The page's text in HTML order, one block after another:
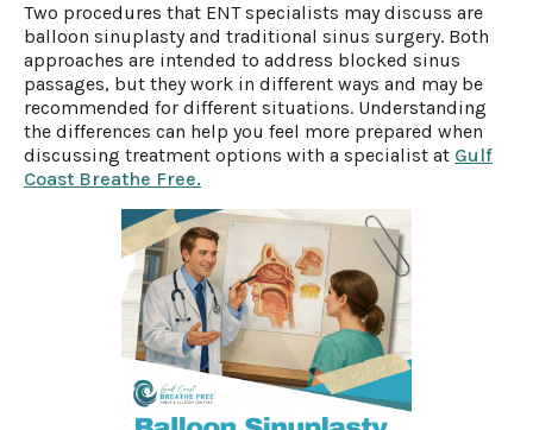
Two procedures that ENT specialists may discuss are
balloon sinuplasty and traditional sinus surgery. Both
approaches are intended to address blocked sinus
passages, but they work in different ways and may be
recommended for different situations. Understanding
the differences can help you feel more prepared when
discussing treatment options with a specialist at Gulf
Coast Breathe Free.